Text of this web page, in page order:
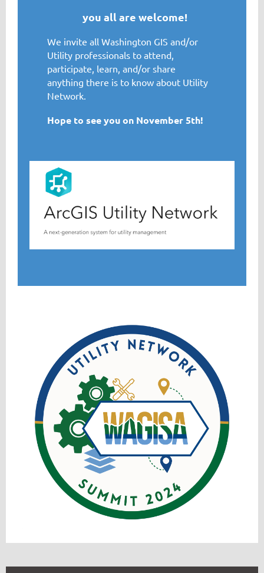
you all are welcome!
We invite all Washington GIS and/or
Utility professionals to attend,
participate, learn, and/or share
anything there is to know about Utility
Network.
Hope to see you on November 5th!